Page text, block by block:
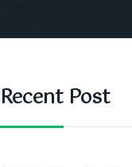
Recent Post